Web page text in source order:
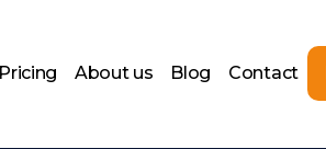
Pricing About us Blog Contact